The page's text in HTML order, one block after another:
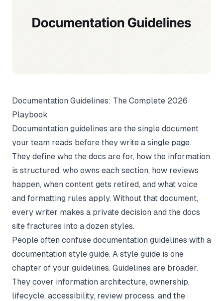
Documentation Guidelines: The Complete 2026
Playbook
Documentation guidelines are the single document
your team reads before they write a single page.
They define who the docs are for, how the information
is structured, who owns each section, how reviews
happen, when content gets retired, and what voice
and formatting rules apply. Without that document,
every writer makes a private decision and the docs
site fractures into a dozen styles.
People often confuse documentation guidelines with a
documentation style guide. A style guide is one
chapter of your guidelines. Guidelines are broader.
They cover information architecture, ownership,
lifecycle, accessibility, review process, and the